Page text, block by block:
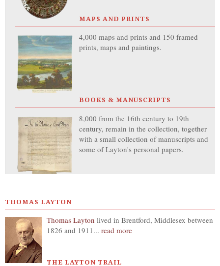
MAPS AND PRINTS
4,000 maps and prints and 150 framed
prints, maps and paintings.
BOOKS & MANUSCRIPTS
8,000 from the 16th century to 19th
century, remain in the collection, together
with a small collection of manuscripts and
some of Layton's personal papers.
THOMAS LAYTON
Thomas Layton lived in Brentford, Middlesex between
1826 and 1911... read more
THE LAYTON TRAIL